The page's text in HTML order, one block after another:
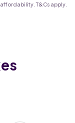
T&Cs apply.